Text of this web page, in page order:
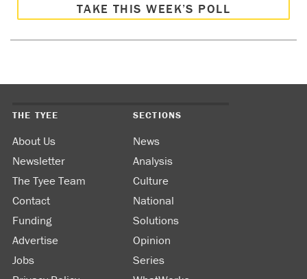
TAKE THIS WEEK’S POLL
THE TYEE
About Us
Newsletter
The Tyee Team
Contact
Funding
Advertise
Jobs
SECTIONS
News
Analysis
Culture
National
Solutions
Opinion
Series